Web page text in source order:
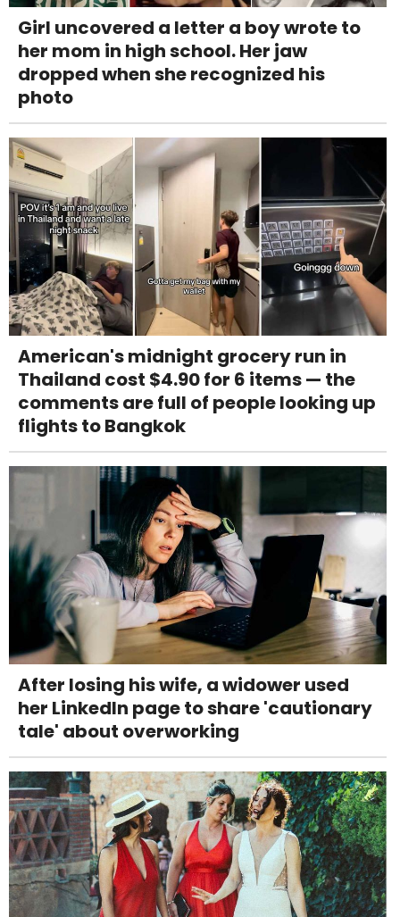
Girl uncovered a letter a boy wrote to
her mom in high school. Her jaw
dropped when she recognized his
photo
American's midnight grocery run in
Thailand cost $4.90 for 6 items — the
comments are full of people looking up
flights to Bangkok
After losing his wife, a widower used
her LinkedIn page to share 'cautionary
tale' about overworking